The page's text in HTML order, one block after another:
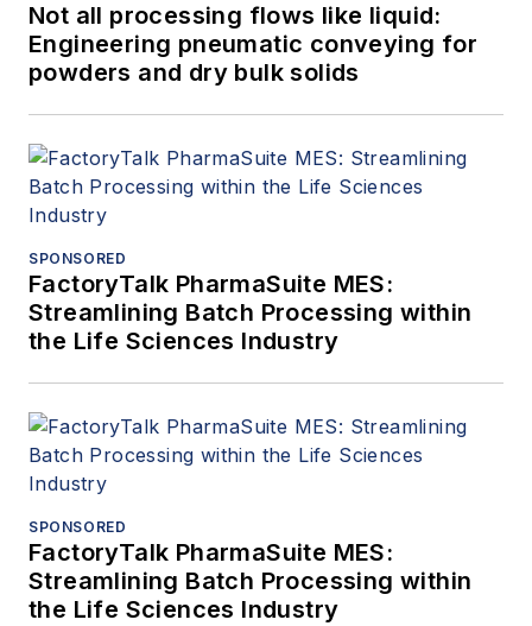
Not all processing flows like liquid:
Engineering pneumatic conveying for
powders and dry bulk solids
SPONSORED
FactoryTalk PharmaSuite MES:
Streamlining Batch Processing within
the Life Sciences Industry
SPONSORED
FactoryTalk PharmaSuite MES:
Streamlining Batch Processing within
the Life Sciences Industry